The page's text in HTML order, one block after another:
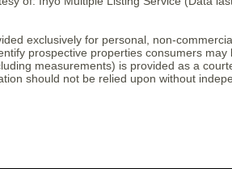
exclusively for personal, non-
prospective properties consumers may
measurements) is provided as a
should not be relied upon without